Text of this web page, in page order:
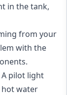
in the tank,
from your
with the
A pilot light
hot water